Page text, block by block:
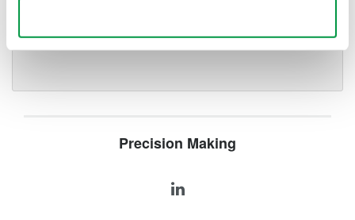
for speed, clarity, and precision.
Precision Making